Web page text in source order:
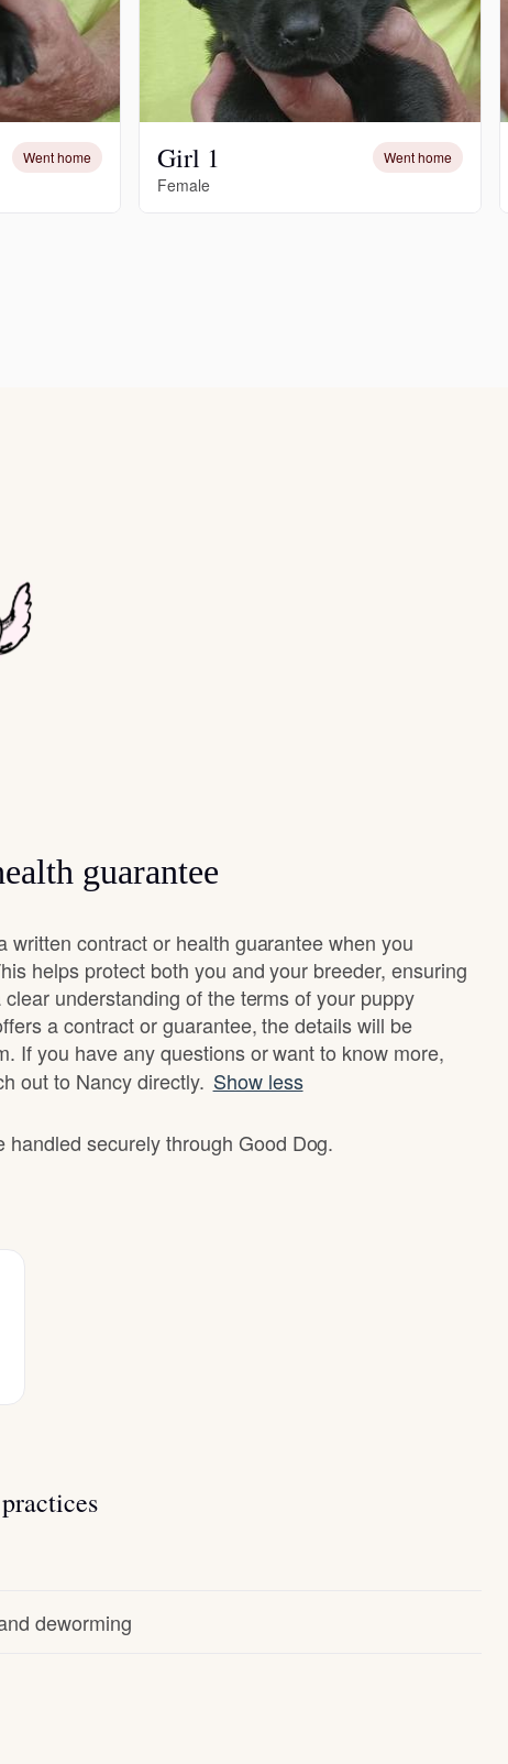
Went home Girl 1 Went home
Female
guarantee
written contract or health guarantee when you
helps protect both you and your breeder, ensuring
understanding of the terms of your puppy
a contract or guarantee, the details will be
If you have any questions or want to know more,
out to Nancy directly. Show less
handled securely through Good Dog.
deworming